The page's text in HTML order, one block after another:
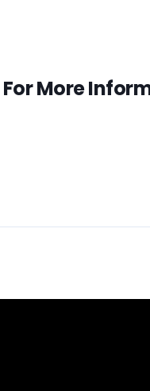
For More